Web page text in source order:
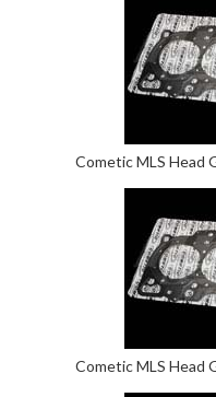
Cometic MLS Head
Cometic MLS Head